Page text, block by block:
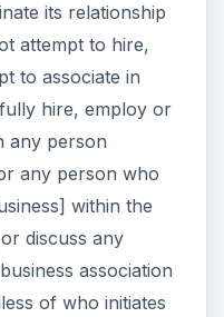
its relationship
attempt to hire,
to associate in
hire, employ or
any person
any person who
within the
discuss any
association
of who initiates